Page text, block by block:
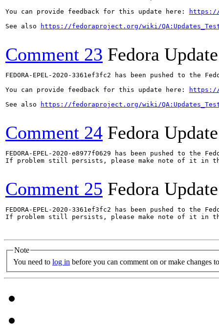
You can provide feedback for this update here:
https://
See also
https://fedoraproject.org/wiki/
Comment 23 Fedora
FEDORA-EPEL-2020-3361ef3fc2 has been pushed to the
You can provide feedback for this update here:
https://
See also
https://fedoraproject.org/wiki/
Comment 24 Fedora
FEDORA-EPEL-2020-e8977f0629 has been pushed to the
If problem still persists, please make note of it in
Comment 25 Fedora
FEDORA-EPEL-2020-3361ef3fc2 has been pushed to the
If problem still persists, please make note of it in
Note
You need to log in before you can comment on or make changes